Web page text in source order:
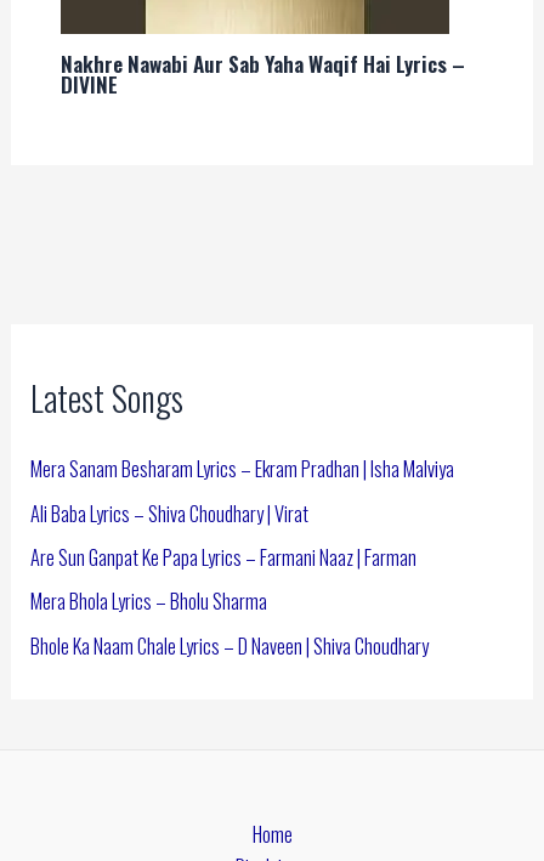
Nakhre Nawabi Aur Sab Yaha Waqif Hai Lyrics –
DIVINE
Latest Songs
Mera Sanam Besharam Lyrics – Ekram Pradhan | Isha Malviya
Ali Baba Lyrics – Shiva Choudhary | Virat
Are Sun Ganpat Ke Papa Lyrics – Farmani Naaz | Farman
Mera Bhola Lyrics – Bholu Sharma
Bhole Ka Naam Chale Lyrics – D Naveen | Shiva Choudhary
Home